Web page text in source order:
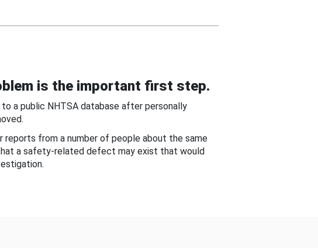
is the important first step.
a public NHTSA database after personally
reports from a number of people about the same
a safety-related defect may exist that would